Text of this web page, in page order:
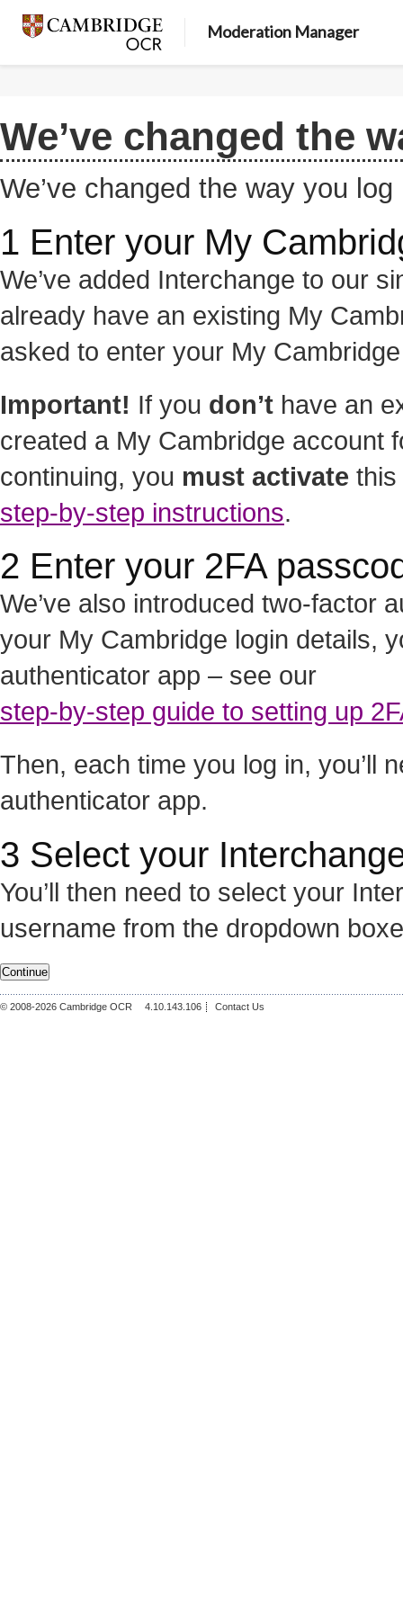
Moderation Manager
We’ve changed the
We’ve changed the way you
1 Enter your My
We’ve added Interchange to our
already have an existing My
asked to enter your My
Important! If you don’t have an
created a My Cambridge account
continuing, you must activate this
step-by-step instructions.
2 Enter your 2FA
We’ve also introduced two-factor
your My Cambridge login details,
authenticator app – see our
step-by-step guide to setting up
Then, each time you log in, you’ll
authenticator app.
3 Select your
You’ll then need to select your
username from the dropdown
© 2008-2026 Cambridge OCR 4.10.143.106 Contact Us